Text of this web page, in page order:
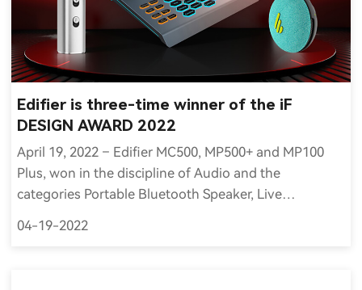
Edifier is three-time winner of the iF
DESIGN AWARD 2022
April 19, 2022 – Edifier MC500, MP500+ and MP100
Plus, won in the discipline of Audio and the
categories Portable Bluetooth Speaker, Live
04-19-2022